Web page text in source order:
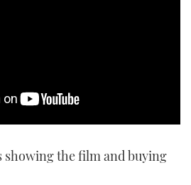
showing the film and buying